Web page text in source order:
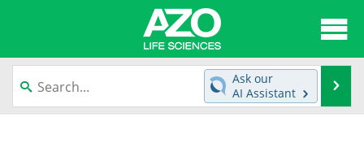
News
Ask our
AI Assistant